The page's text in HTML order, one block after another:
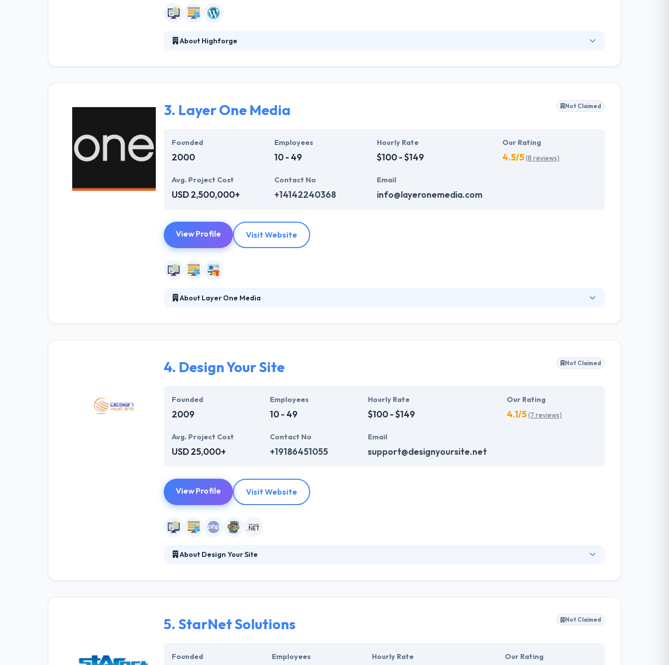
About Highforge
online. They specialize in helping professional services, tech companies, health organizations and e-commerce businesses lead and
3. Layer One Media Not Claimed
Founded
2000
Employees
10 - 49
Hourly Rate
$100 - $149
Our Rating
4.5/5(8 reviews)
Avg. Project Cost
USD 2,500,000+
Contact No
+14142240368
Email
info@layeronemedia.com
View Profile Visit Website
About Layer One Media
high-quality leads and grow revenue. At Layer One Media, they know the site launch is not the end game. They deliver highly effective,
4. Design Your Site Not Claimed
Founded
2009
Employees
10 - 49
Hourly Rate
$100 - $149
Our Rating
4.1/5(7 reviews)
Avg. Project Cost
USD 25,000+
Contact No
+19186451055
Email
support@designyoursite.net
View Profile Visit Website
About Design Your Site
you tell them what keeps you awake at night, we can solve those problems with our customized CRM and CMS. They have always
5. StarNet Solutions Not Claimed
Founded Employees Hourly Rate Our Rating